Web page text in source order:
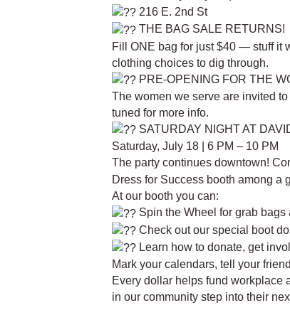
216 E. 2nd St
THE BAG SALE RETURNS!
Fill ONE bag for just $40 — stuff it
clothing choices to dig through.
PRE-OPENING FOR THE
The women we serve are invited
tuned for more info.
SATURDAY NIGHT AT
Saturday, July 18 | 6 PM – 10 PM
The party continues downtown!
Dress for Success booth among a
At our booth you can:
Spin the Wheel for grab bags
Check out our special boot
Learn how to donate, get
Mark your calendars, tell your
Every dollar helps fund workplace
in our community step into their